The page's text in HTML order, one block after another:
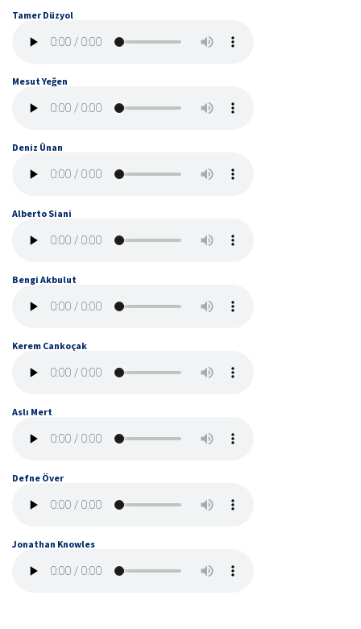
Tamer Düzyol
Mesut Yeğen
Deniz Ünan
Alberto Siani
Bengi Akbulut
Kerem Cankoçak
Aslı Mert
Defne Över
Jonathan Knowles